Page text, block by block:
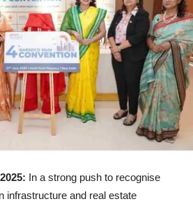
In a strong push to recognise
infrastructure and real estate